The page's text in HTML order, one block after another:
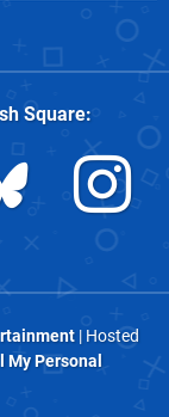
Square:
| Hosted
My Personal